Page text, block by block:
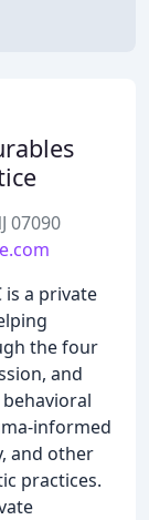
07090
is a private
the four
and
informed
and other
practices.